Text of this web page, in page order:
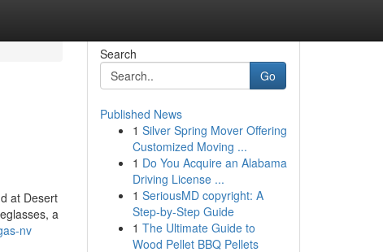
at Desert
a
nv
Search
Go
Published News
1 Silver Spring Mover Offering
Customized Moving ...
1 Do You Acquire an Alabama
Driving License ...
1 SeriousMD copyright: A
Step-by-Step Guide
1 The Ultimate Guide to
Wood Pellet BBQ Pellets